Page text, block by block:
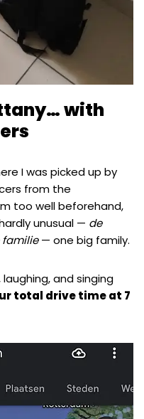
with
I was picked up by
from the
too well beforehand,
unusual — de
— one big family.
and singing
total drive time at 7